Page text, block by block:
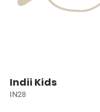
Indii Kids
IN28